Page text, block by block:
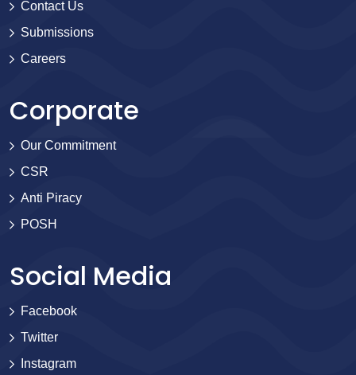
Contact Us
Submissions
Careers
Corporate
Our Commitment
CSR
Anti Piracy
POSH
Social Media
Facebook
Twitter
Instagram